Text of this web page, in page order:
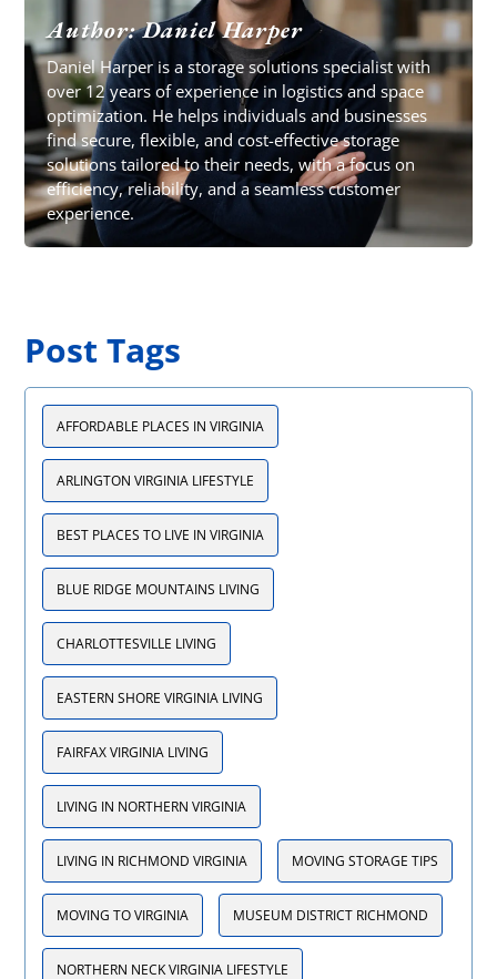
Author: Daniel Harper
Daniel Harper is a storage solutions specialist with
over 12 years of experience in logistics and space
optimization. He helps individuals and businesses
find secure, flexible, and cost-effective storage
solutions tailored to their needs, with a focus on
efficiency, reliability, and a seamless customer
experience.
Post Tags
AFFORDABLE PLACES IN VIRGINIA
ARLINGTON VIRGINIA LIFESTYLE
BEST PLACES TO LIVE IN VIRGINIA
BLUE RIDGE MOUNTAINS LIVING
CHARLOTTESVILLE LIVING
EASTERN SHORE VIRGINIA LIVING
FAIRFAX VIRGINIA LIVING
LIVING IN NORTHERN VIRGINIA
LIVING IN RICHMOND VIRGINIA MOVING STORAGE TIPS
MOVING TO VIRGINIA MUSEUM DISTRICT RICHMOND
NORTHERN NECK VIRGINIA LIFESTYLE